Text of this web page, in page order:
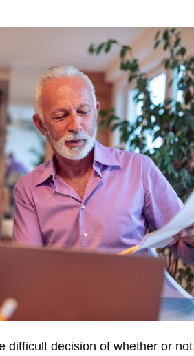
difficult decision of whether or